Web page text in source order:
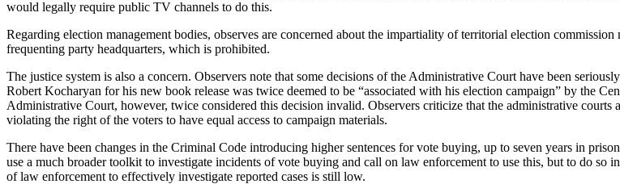
would legally require public TV channels to do this.
Regarding election management bodies, observes are concerned about the impartiality of territorial election
frequenting party headquarters, which is prohibited.
The justice system is also a concern. Observers note that some decisions of the Administrative Court have been
Robert Kocharyan for his new book release was twice deemed to be “associated with his election campaign” by the
Administrative Court, however, twice considered this decision invalid. Observers criticize that the administrative
violating the right of the voters to have equal access to campaign materials.
There have been changes in the Criminal Code introducing higher sentences for vote buying, up to seven years in
use a much broader toolkit to investigate incidents of vote buying and call on law enforcement to use this, but to do so
of law enforcement to effectively investigate reported cases is still low.